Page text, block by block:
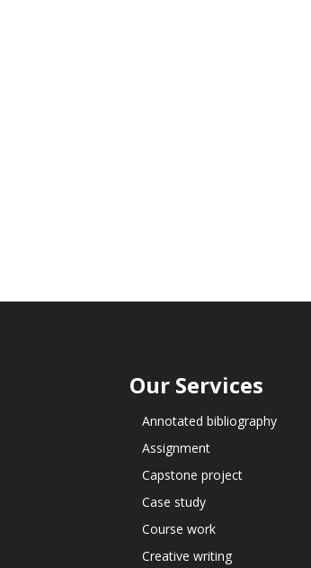
Our Services
Annotated bibliography
Assignment
Capstone project
Case study
Course work
Creative writing